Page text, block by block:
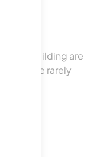
building are
are rarely